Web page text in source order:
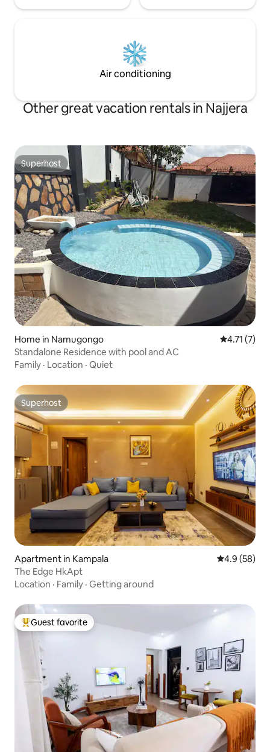
Air conditioning
Other great vacation rentals in Najjera
Superhost
Superhost
Home in Namugongo 4.71 out of
4.71 (7)
Standalone Residence with pool and AC
Family · Location · Quiet
Superhost
Superhost
Apartment in Kampala 4.9 out of 5
4.9 (58)
The Edge HkApt
Location · Family · Getting around
Top guest favorite
Guest favorite